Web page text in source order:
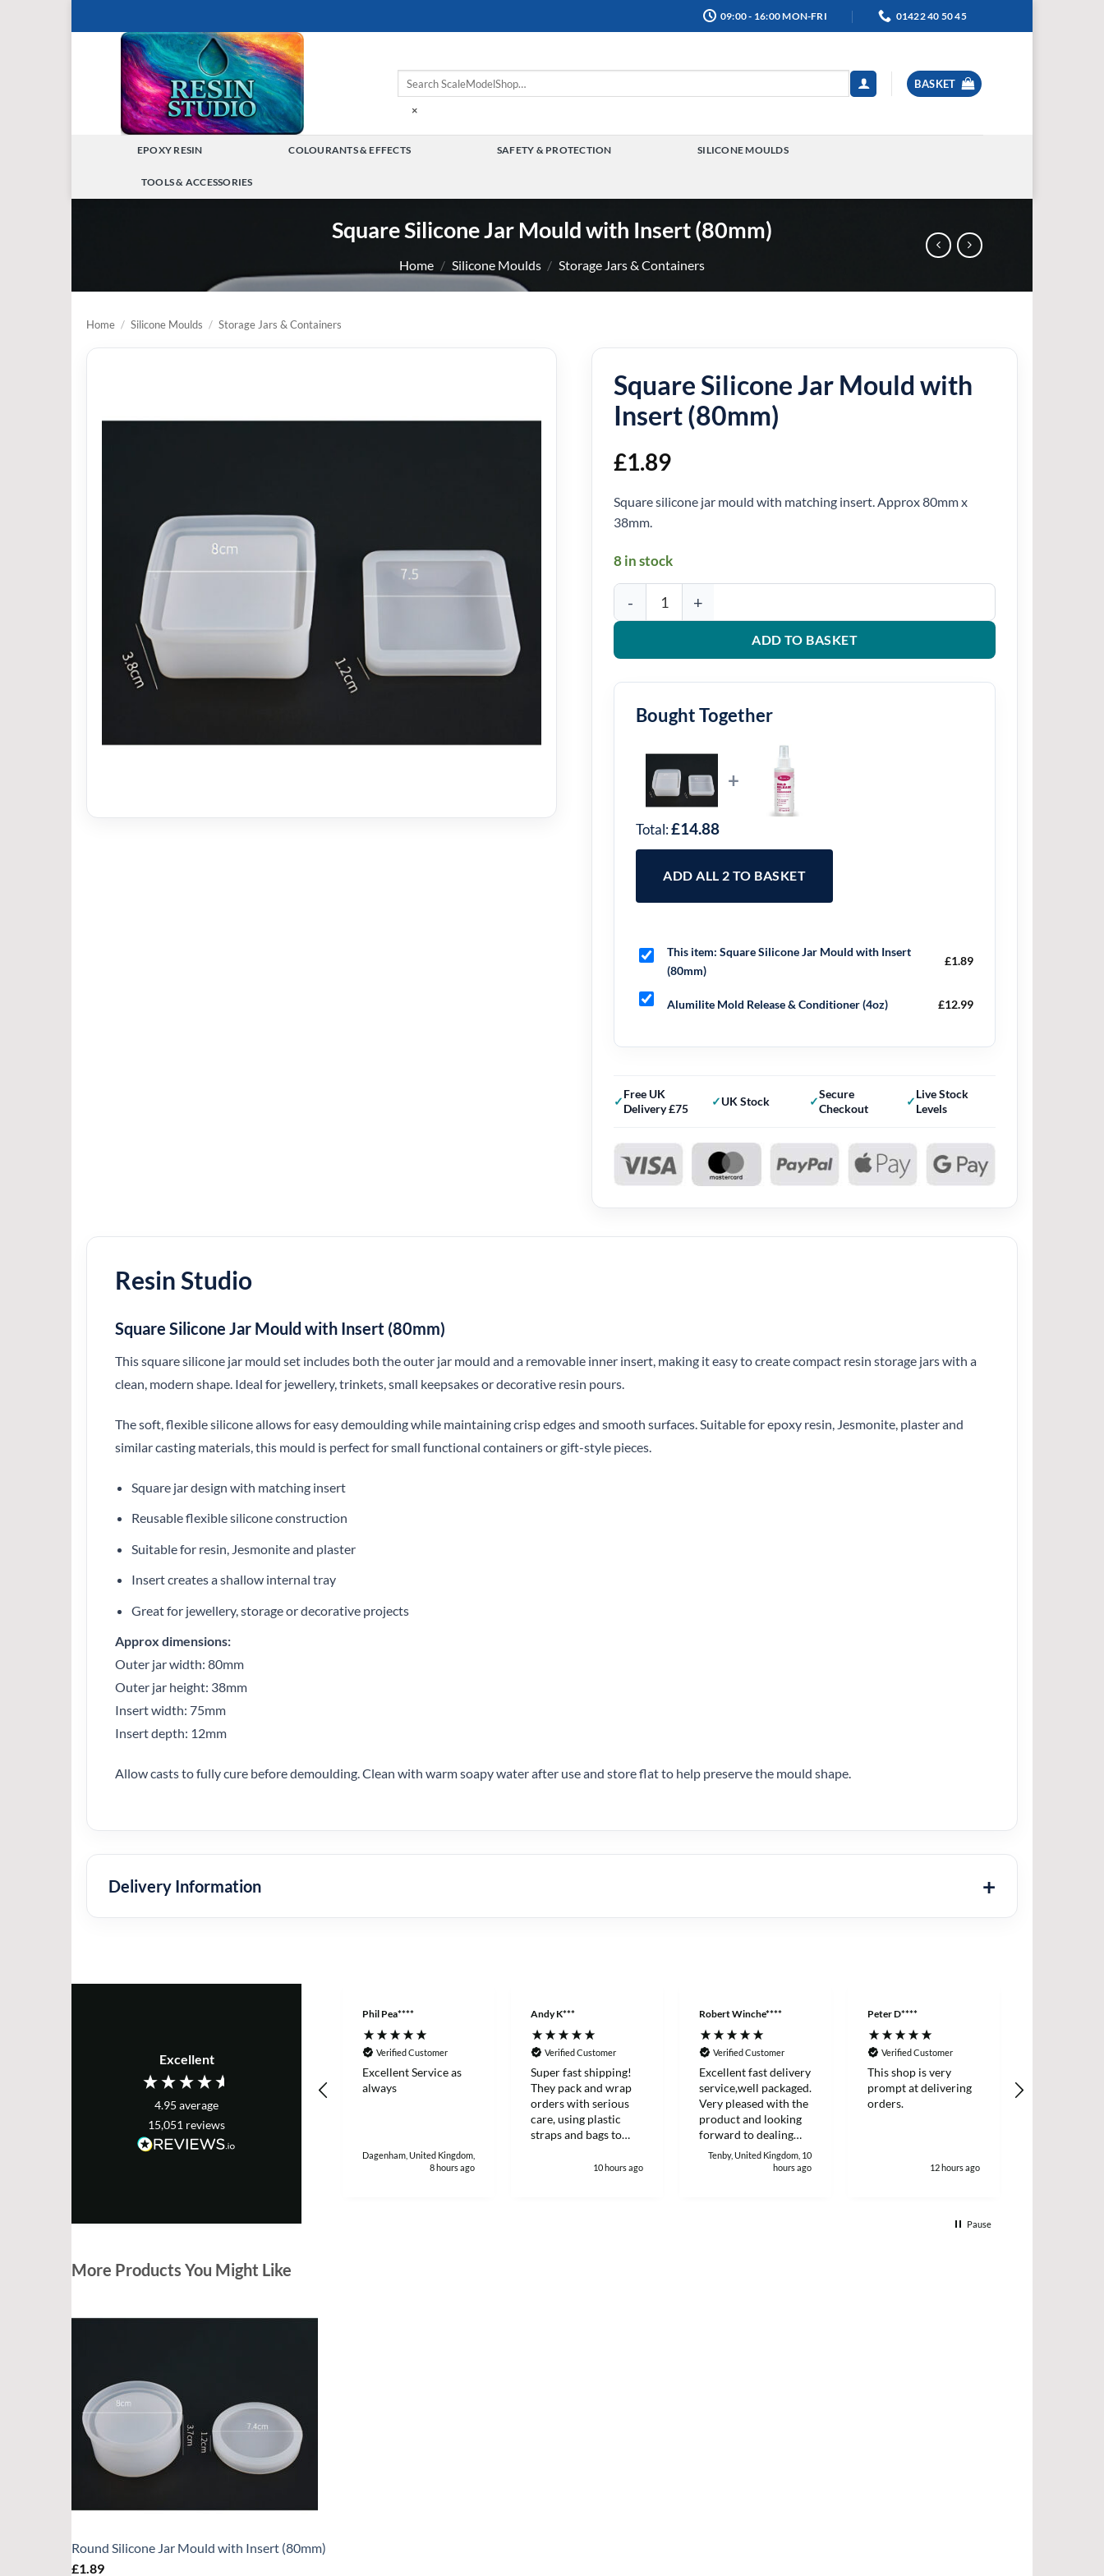
to
09:00 - 16:00 MON-FRI 01422 40 50 45
×
BASKET
EPOXY RESIN COLOURANTS & EFFECTS SAFETY & PROTECTION SILICONE MOULDS
TOOLS & ACCESSORIES
TOGGLE
Square Silicone Jar Mould with Insert (80mm)
Home / Silicone Moulds / Storage Jars & Containers
Home / Silicone Moulds / Storage Jars & Containers
Square Silicone Jar Mould with
Insert (80mm)
£1.89
Square silicone jar mould with matching insert. Approx 80mm x
38mm.
8 in stock
Square Silicone Jar Mould with Insert (80mm) quantity
ADD TO BASKET
Bought Together
+
Total:£14.88
ADD ALL 2 TO BASKET
This item: Square Silicone Jar Mould with Insert
(80mm)
£1.89
Alumilite Mold Release & Conditioner (4oz) £12.99
Free UK
Delivery £75
UK Stock
Secure
Checkout
Live Stock
Levels
Resin Studio
Square Silicone Jar Mould with Insert (80mm)
This square silicone jar mould set includes both the outer jar mould and a removable inner insert, making it easy to create compact resin storage jars with a
clean, modern shape. Ideal for jewellery, trinkets, small keepsakes or decorative resin pours.
The soft, flexible silicone allows for easy demoulding while maintaining crisp edges and smooth surfaces. Suitable for epoxy resin, Jesmonite, plaster and
similar casting materials, this mould is perfect for small functional containers or gift-style pieces.
Square jar design with matching insert
Reusable flexible silicone construction
Suitable for resin, Jesmonite and plaster
Insert creates a shallow internal tray
Great for jewellery, storage or decorative projects
Approx dimensions:
Outer jar width: 80mm
Outer jar height: 38mm
Insert width: 75mm
Insert depth: 12mm
Allow casts to fully cure before demoulding. Clean with warm soapy water after use and store flat to help preserve the mould shape.
Delivery Information
Excellent
4.95 average
15,051 reviews
Phil Pea****
Verified Customer
Excellent Service as
always
Dagenham, United Kingdom,
8 hours ago
Andy K***
Verified Customer
Super fast shipping!
They pack and wrap
orders with serious
care, using plastic
straps and bags to
stay sealed and10 hours ago
Robert Winche****
Verified Customer
Excellent fast delivery
service,well packaged.
Very pleased with the
product and looking
forward to dealing
with again. Thank
Robert Winchester
Tenby, United Kingdom, 10
hours ago
Peter D****
Verified Customer
This shop is very
prompt at delivering
orders.
12 hours ago
Pause
More Products You Might Like
Round Silicone Jar Mould with Insert (80mm)
£1.89